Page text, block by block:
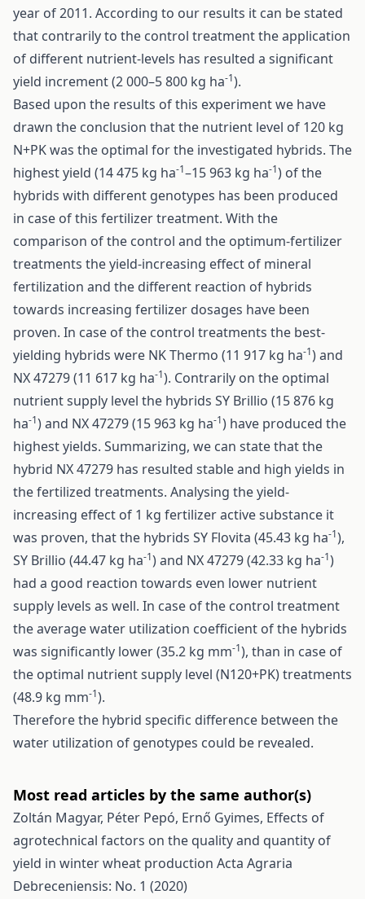
year of 2011. According to our results it can be stated
that contrarily to the control treatment the application
of different nutrient-levels has resulted a significant
yield increment (2 000–5 800 kg ha-1).
Based upon the results of this experiment we have
drawn the conclusion that the nutrient level of 120 kg
N+PK was the optimal for the investigated hybrids. The
highest yield (14 475 kg ha-1–15 963 kg ha-1) of the
hybrids with different genotypes has been produced
in case of this fertilizer treatment. With the
comparison of the control and the optimum-fertilizer
treatments the yield-increasing effect of mineral
fertilization and the different reaction of hybrids
towards increasing fertilizer dosages have been
proven. In case of the control treatments the best-
yielding hybrids were NK Thermo (11 917 kg ha-1) and
NX 47279 (11 617 kg ha-1). Contrarily on the optimal
nutrient supply level the hybrids SY Brillio (15 876 kg
ha-1) and NX 47279 (15 963 kg ha-1) have produced the
highest yields. Summarizing, we can state that the
hybrid NX 47279 has resulted stable and high yields in
the fertilized treatments. Analysing the yield-
increasing effect of 1 kg fertilizer active substance it
was proven, that the hybrids SY Flovita (45.43 kg ha-1),
SY Brillio (44.47 kg ha-1) and NX 47279 (42.33 kg ha-1)
had a good reaction towards even lower nutrient
supply levels as well. In case of the control treatment
the average water utilization coefficient of the hybrids
was significantly lower (35.2 kg mm-1), than in case of
the optimal nutrient supply level (N120+PK) treatments
(48.9 kg mm-1).
Therefore the hybrid specific difference between the
water utilization of genotypes could be revealed.
Most read articles by the same author(s)
Zoltán Magyar, Péter Pepó, Ernő Gyimes, Effects of
agrotechnical factors on the quality and quantity of
yield in winter wheat production Acta Agraria
Debreceniensis: No. 1 (2020)